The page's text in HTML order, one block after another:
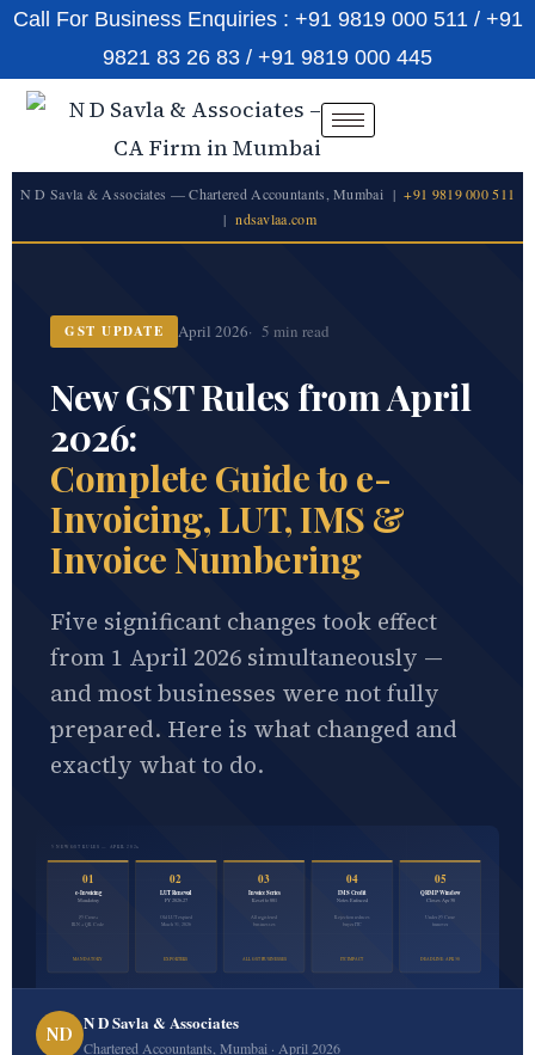
Call For Business Enquiries : +91 9819 000 511 / +91
9821 83 26 83 / +91 9819 000 445
N D Savla & Associates — Chartered Accountants, Mumbai |+91 9819 000 511
|ndsavlaa.com
GST UPDATE April 2026 5 min read
New GST Rules from April
2026:
Complete Guide to e-
Invoicing, LUT, IMS &
Invoice Numbering
Five significant changes took effect
from 1 April 2026 simultaneously —
and most businesses were not fully
prepared. Here is what changed and
exactly what to do.
5 NEW GST RULES — APRIL 2026
01
e-Invoicing
Mandatory
₹5 Crore+
IRN + QR Code
MANDATORY
02
LUT Renewal
FY 2026-27
Old LUT expired
March 31, 2026
EXPORTERS
03
Invoice Series
Reset to 001
All registered
businesses
ALL GST BUSINESSES
04
IMS Credit
Notes Enforced
Rejection reduces
buyer ITC
ITC IMPACT
05
QRMP Window
Closes Apr 30
Under ₹5 Crore
turnover
DEADLINE: APR 30
ND
N D Savla & Associates
Chartered Accountants, Mumbai · April 2026